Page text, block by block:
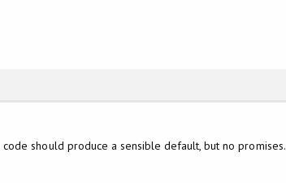
should produce a sensible default, but no promises.